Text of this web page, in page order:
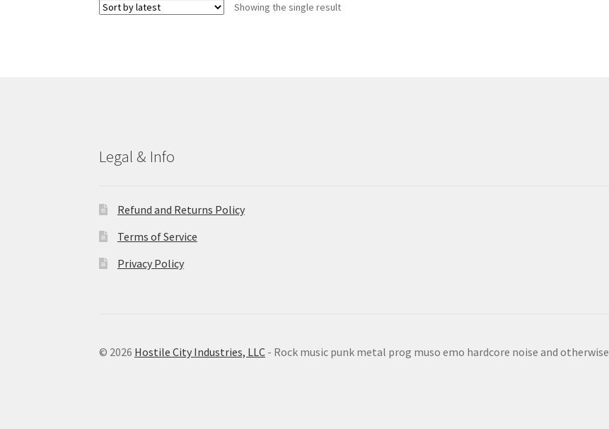
Showing the single result
Legal & Info
Refund and Returns Policy
Terms of Service
Privacy Policy
© 2026 Hostile City Industries, LLC - Rock music punk metal prog muso emo hardcore noise and otherwise